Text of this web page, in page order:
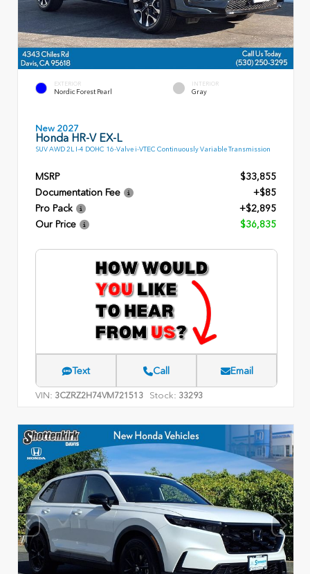
EXTERIOR
Nordic Forest Pearl
INTERIOR
Gray
New 2027
Honda HR-V EX-L
SUV AWD 2L I-4 DOHC 16-Valve i-VTEC Continuously Variable Transmission
MSRP
$33,855
Documentation Fee
+$85
Pro Pack
+$2,895
Our Price
$36,835
Text Call Email
VIN: 3CZRZ2H74VM721513 Stock: 33293